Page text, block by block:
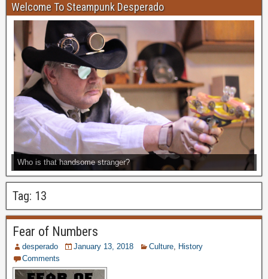
Welcome To Steampunk Desperado
Who is that handsome stranger?
Tag: 13
Fear of Numbers
desperado January 13, 2018 Culture
History
Comments